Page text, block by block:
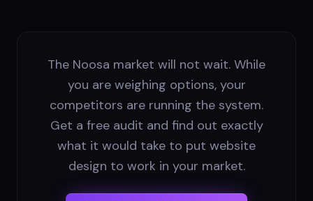
The Noosa market will not wait. While
you are weighing options, your
competitors are running the system.
Get a free audit and find out exactly
what it would take to put website
design to work in your market.